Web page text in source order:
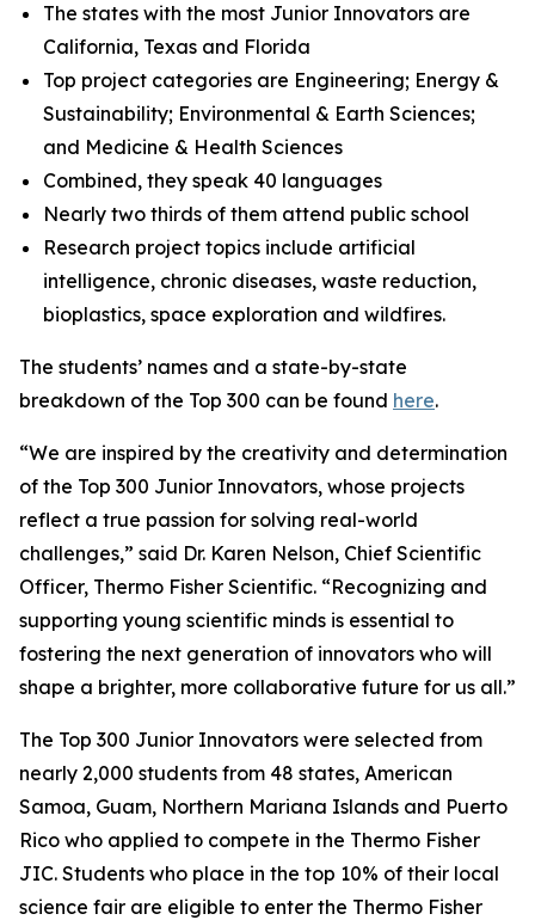
The states with the most Junior Innovators are
California, Texas and Florida
Top project categories are Engineering; Energy &
Sustainability; Environmental & Earth Sciences;
and Medicine & Health Sciences
Combined, they speak 40 languages
Nearly two thirds of them attend public school
Research project topics include artificial
intelligence, chronic diseases, waste reduction,
bioplastics, space exploration and wildfires.
The students’ names and a state-by-state
breakdown of the Top 300 can be found here.
“We are inspired by the creativity and determination
of the Top 300 Junior Innovators, whose projects
reflect a true passion for solving real-world
challenges,” said Dr. Karen Nelson, Chief Scientific
Officer, Thermo Fisher Scientific. “Recognizing and
supporting young scientific minds is essential to
fostering the next generation of innovators who will
shape a brighter, more collaborative future for us all.”
The Top 300 Junior Innovators were selected from
nearly 2,000 students from 48 states, American
Samoa, Guam, Northern Mariana Islands and Puerto
Rico who applied to compete in the Thermo Fisher
JIC. Students who place in the top 10% of their local
science fair are eligible to enter the Thermo Fisher